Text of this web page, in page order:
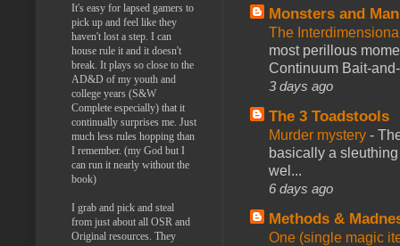
Monsters and
The
most perillous
Continuum Bait-
3 days ago
The 3 Toadstools
Murder mystery -
basically a
wel...
6 days ago
Methods &
One (single magic
It's easy for lapsed gamers to
pick up and feel like they
haven't lost a step. I can
house rule it and it doesn't
break. It plays so close to the
AD&D of my youth and
college years (S&W
Complete especially) that it
continually surprises me. Just
much less rules hopping than
I remember. (my God but I
can run it nearly without the
book)
I grab and pick and steal
from just about all OSR and
Original resources. They